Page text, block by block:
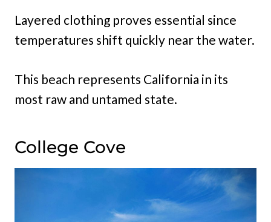
Layered clothing proves essential since
temperatures shift quickly near the water.
This beach represents California in its
most raw and untamed state.
College Cove